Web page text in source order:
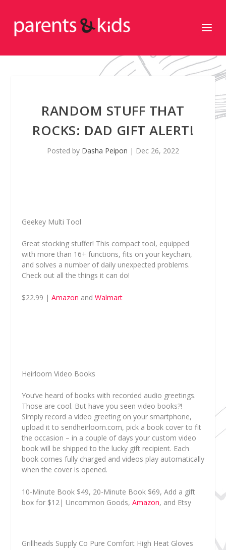
RANDOM STUFF THAT
ROCKS: DAD GIFT ALERT!
Posted by Dasha Peipon | Dec 26, 2022
Geekey Multi Tool
Great stocking stuffer! This compact tool, equipped
with more than 16+ functions, fits on your keychain,
and solves a number of daily unexpected problems.
Check out all the things it can do!
$22.99 | Amazon and Walmart
Heirloom Video Books
You’ve heard of books with recorded audio greetings.
Those are cool. But have you seen video books?!
Simply record a video greeting on your smartphone,
upload it to sendheirloom.com, pick a book cover to fit
the occasion – in a couple of days your custom video
book will be shipped to the lucky gift recipient. Each
book comes fully charged and videos play automatically
when the cover is opened.
10-Minute Book $49, 20-Minute Book $69, Add a gift
box for $12| Uncommon Goods, Amazon, and Etsy
Grillheads Supply Co Pure Comfort High Heat Gloves